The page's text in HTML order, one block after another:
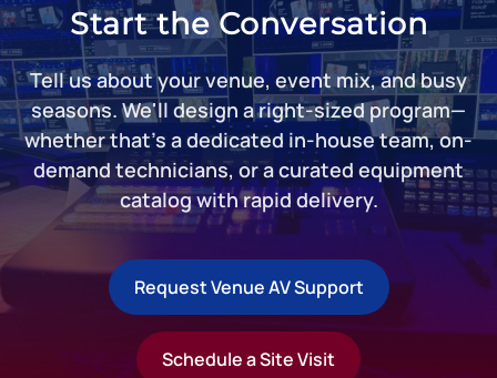
Start the Conversation
Tell us about your venue, event mix, and busy
seasons. We'll design a right-sized program—
whether that's a dedicated in-house team, on-
demand technicians, or a curated equipment
catalog with rapid delivery.
Request Venue AV Support
Schedule a Site Visit